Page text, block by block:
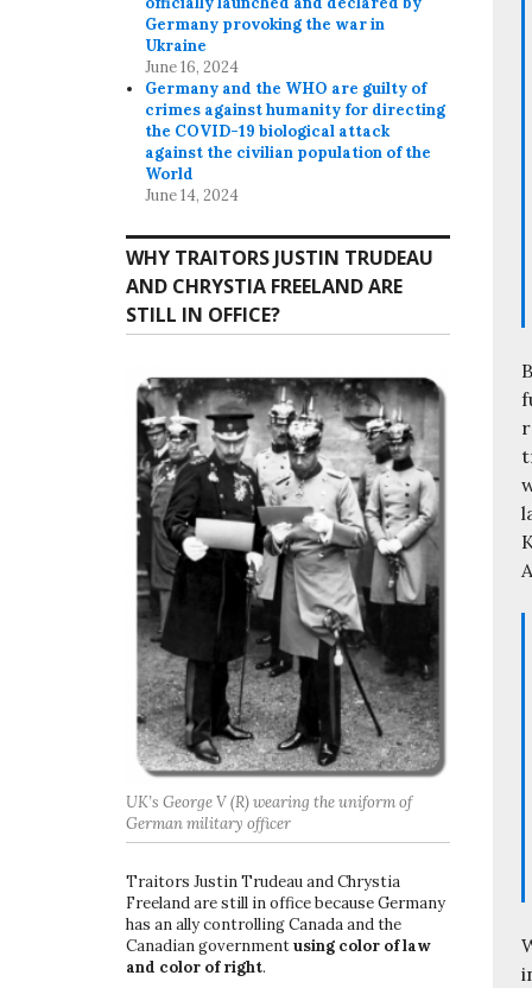
Germany provoking the war in
Ukraine
June 16, 2024
Germany and the WHO are guilty of
crimes against humanity for directing
the COVID-19 biological attack
against the civilian population of the
World
June 14, 2024
WHY TRAITORS JUSTIN TRUDEAU
AND CHRYSTIA FREELAND ARE
STILL IN OFFICE?
UK’s George V (R) wearing the uniform of
German military officer
Traitors Justin Trudeau and Chrystia
Freeland are still in office because Germany
has an ally controlling Canada and the
Canadian governmentusing color of law
and color of right.